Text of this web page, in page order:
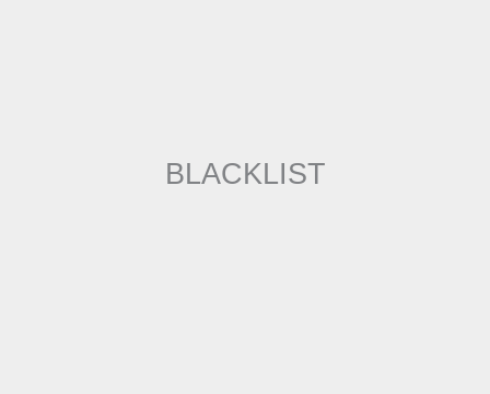
BLACKLIST